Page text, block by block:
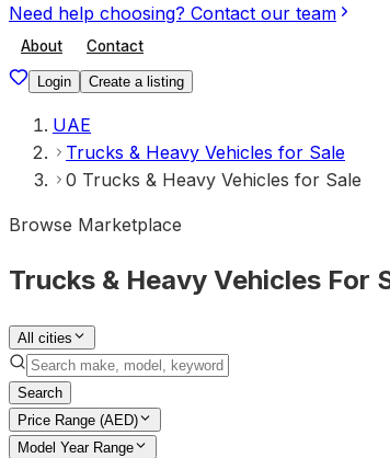
Need help choosing? Contact our team
About Contact
Login Create a listing
UAE
Trucks & Heavy Vehicles for Sale
0 Trucks & Heavy Vehicles for Sale
Browse Marketplace
Trucks & Heavy Vehicles For
All cities
Search
Price Range (AED)
Model Year Range